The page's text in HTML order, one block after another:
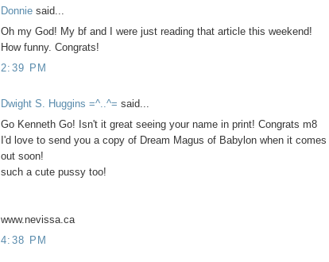
Donnie said...
Oh my God! My bf and I were just reading that article this weekend!
How funny. Congrats!
2:39 PM
Dwight S. Huggins =^..^= said...
Go Kenneth Go! Isn't it great seeing your name in print! Congrats m8
I'd love to send you a copy of Dream Magus of Babylon when it comes
out soon!
such a cute pussy too!
www.nevissa.ca
4:38 PM